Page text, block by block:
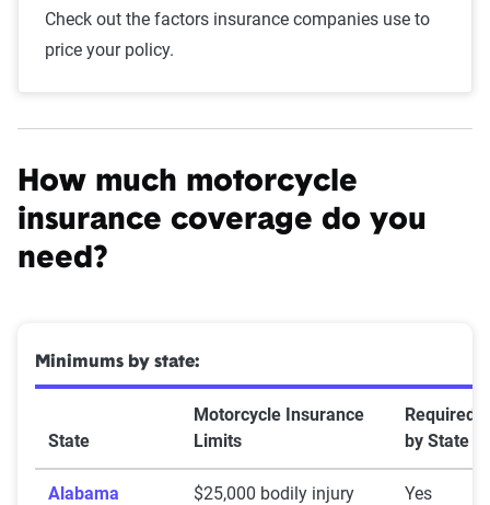
Check out the factors insurance companies use to
price your policy.
How much motorcycle
insurance coverage do you
need?
Minimums by state:
State
Motorcycle Insurance
Limits
Required
by State
Alabama
$25,000 bodily injury
Yes